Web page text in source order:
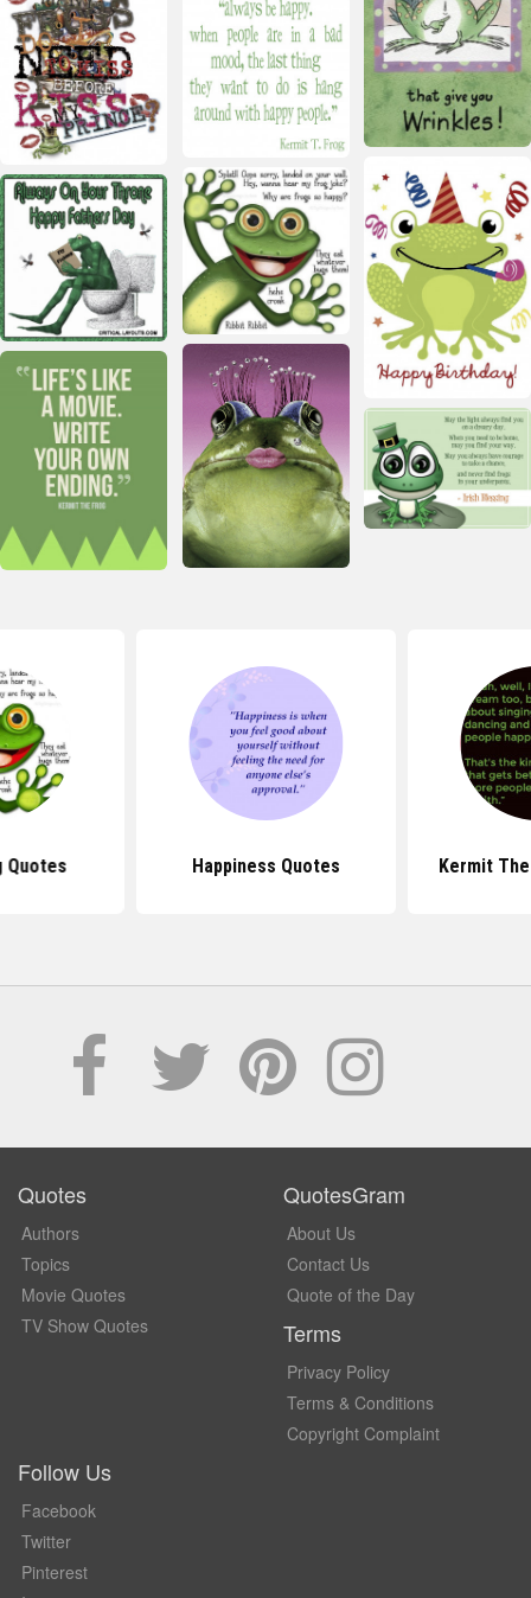
Quotes Happiness Quotes Kermit
Quotes
Authors
Topics
Movie Quotes
TV Show Quotes
QuotesGram
About Us
Contact Us
Quote of the Day
Terms
Privacy Policy
Terms & Conditions
Copyright Complaint
Follow Us
Facebook
Twitter
Pinterest